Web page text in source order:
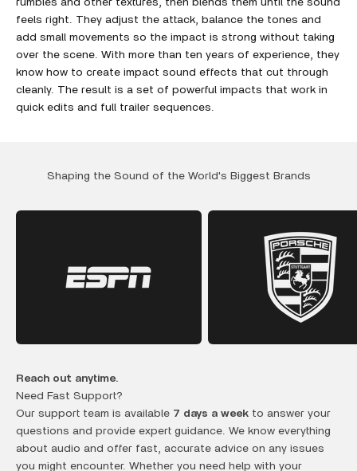
feels right. They adjust the attack, balance the tones and
add small movements so the impact is strong without taking
over the scene. With more than ten years of experience, they
know how to create impact sound effects that cut through
cleanly. The result is a set of powerful impacts that work in
quick edits and full trailer sequences.
Shaping the Sound of the World's Biggest Brands
Reach out anytime.
Need Fast Support?
Our support team is available 7 days a week to answer your
questions and provide expert guidance. We know everything
about audio and offer fast, accurate advice on any issues
you might encounter. Whether you need help with your